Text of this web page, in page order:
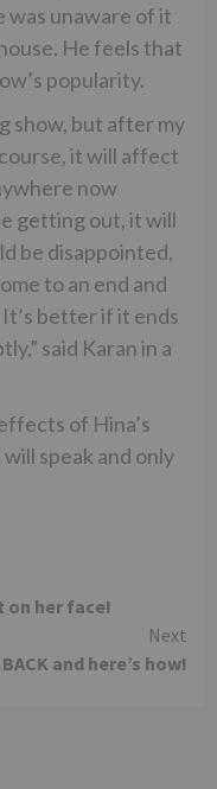
was unaware of it
He feels that
popularity.
show, but after my
it will affect
now
getting out, it will
be disappointed,
to an end and
better if it ends
said Karan in a
of Hina’s
speak and only
on her face!
Next
and here’s how!